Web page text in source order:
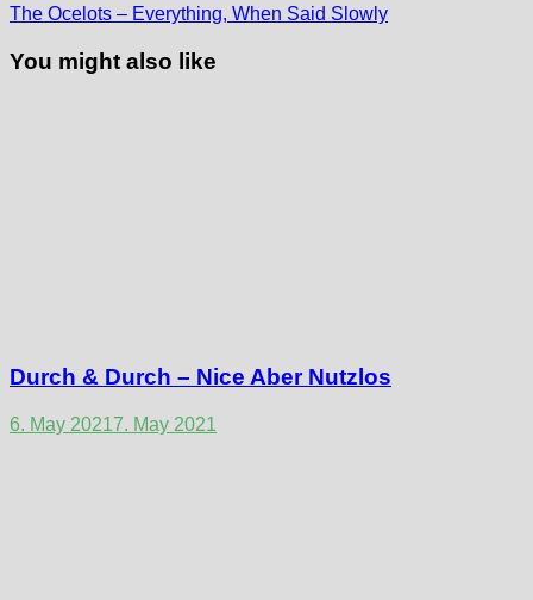
post:
The Ocelots – Everything, When Said Slowly
You might also like
Durch & Durch – Nice Aber Nutzlos
6. May 20217. May 2021